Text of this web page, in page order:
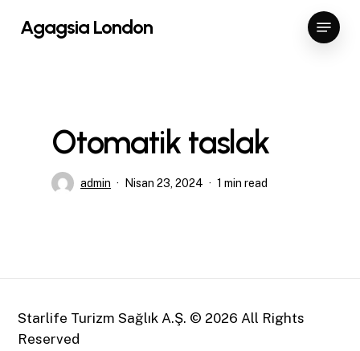
Agagsia London Menu
Otomatik taslak
admin Nisan 23, 2024 1 min read
Starlife Turizm Sağlık A.Ş. © 2026 All Rights
Reserved